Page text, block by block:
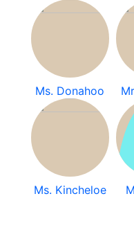
Ms. Donahoo
Ms. Kincheloe